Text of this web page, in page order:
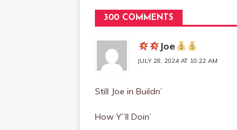
300 COMMENTS
Joe
JULY 28, 2024 AT 10:22 AM
Still Joe in Buildn’
How Y”ll Doin’